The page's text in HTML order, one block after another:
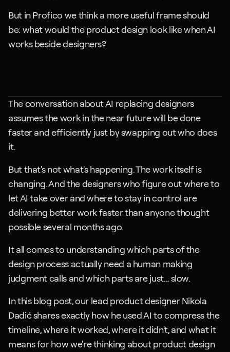
But in Profico we think a more useful frame should
be: what would the product design look like when AI
works beside designers?
The conversation about AI replacing designers
assumes the work in the near future will be done
faster and efficiently just by swapping out who does
it.
But that's not what's happening. The work itself is
changing. And the designers who figure out where to
let AI take over and where to stay in control are
delivering better work faster than anyone thought
possible several months ago.
It all comes to understanding which parts of the
design process actually need a human making
judgment calls and which parts are just... slow.
In this blog post, our lead product designer Nikola
Dadić shares exactly how he used AI to compress the
timeline, where it worked, where it didn't, and what it
means for how we're thinking about product design